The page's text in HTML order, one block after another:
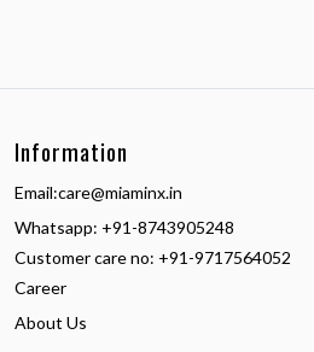
Information
Email:care@miaminx.in
Whatsapp: +91-8743905248
Customer care no: +91-9717564052
Career
About Us